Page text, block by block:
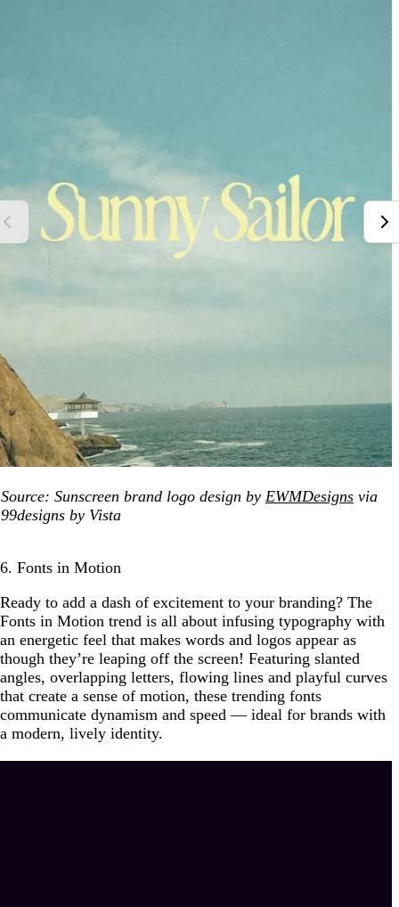
Source: Sunscreen brand logo design by EWMDesigns via
99designs by Vista
6. Fonts in Motion
Ready to add a dash of excitement to your branding? The
Fonts in Motion trend is all about infusing typography with
an energetic feel that makes words and logos appear as
though they’re leaping off the screen! Featuring slanted
angles, overlapping letters, flowing lines and playful curves
that create a sense of motion, these trending fonts
communicate dynamism and speed — ideal for brands with
a modern, lively identity.